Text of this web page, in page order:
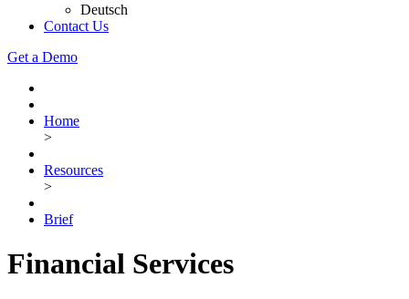
Deutsch
Contact Us
Get a Demo
Home
>
Resources
>
Brief
Financial Services